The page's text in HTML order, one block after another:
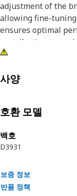
adjustment of the
allowing fine-
ensures optimal
contributing to
efficiency, and the
• Resistant to wear
• Resilient to
• Corrosion-
Applications:
The Steering Brake
사양
호환 모델
백호
D3931
보증 정보
반품 정책